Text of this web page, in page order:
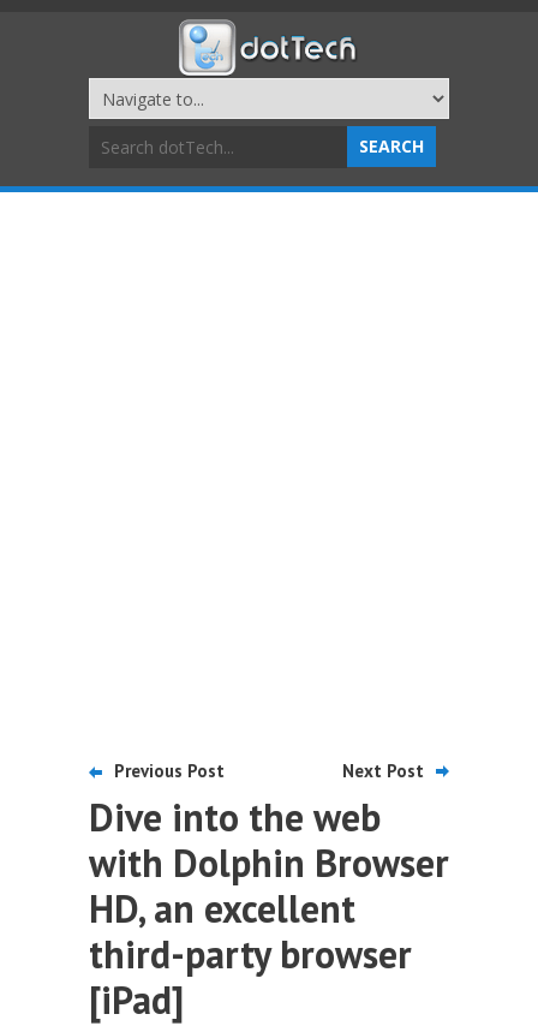
Previous Post Next Post
Dive into the web
with Dolphin Browser
HD, an excellent
third-party browser
[iPad]